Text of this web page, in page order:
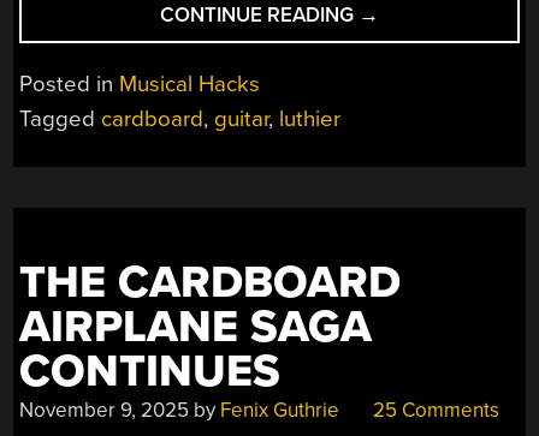
CONTINUE READING “LUTHIER
CRAFTS
→
Posted in Musical Hacks
Tagged cardboard, guitar, luthier
THE CARDBOARD
AIRPLANE SAGA
CONTINUES
November 9, 2025 by Fenix Guthrie 25 Comments